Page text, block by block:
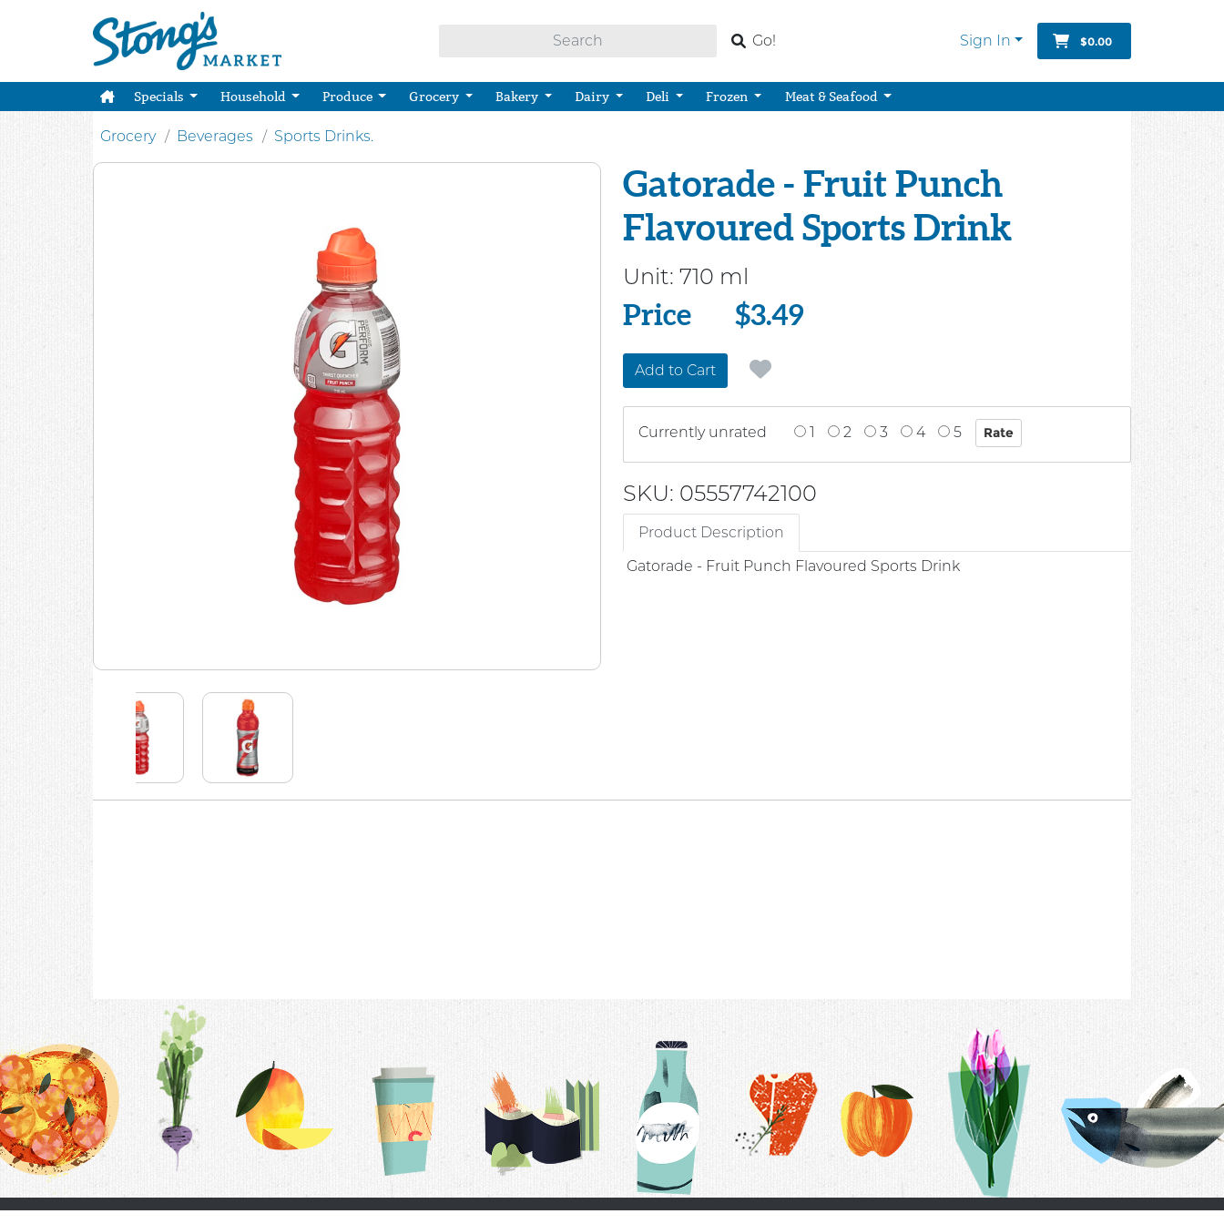
Go! Sign In $0.00
Specials Household Produce Grocery Bakery Dairy Deli Frozen Meat & Seafood
Grocery Beverages Sports Drinks.
Gatorade - Fruit Punch
Flavoured Sports Drink
Unit: 710 ml
Price
Price $3.49
Add to Cart
Currently unrated 1 2 3 4 5
SKU: 05557742100
Product Description
Gatorade - Fruit Punch Flavoured Sports Drink